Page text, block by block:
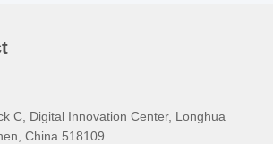
C, Digital Innovation Center, Longhua
China 518109